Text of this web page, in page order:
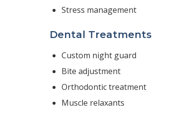
Stress management
Dental Treatments
Custom night guard
Bite adjustment
Orthodontic treatment
Muscle relaxants